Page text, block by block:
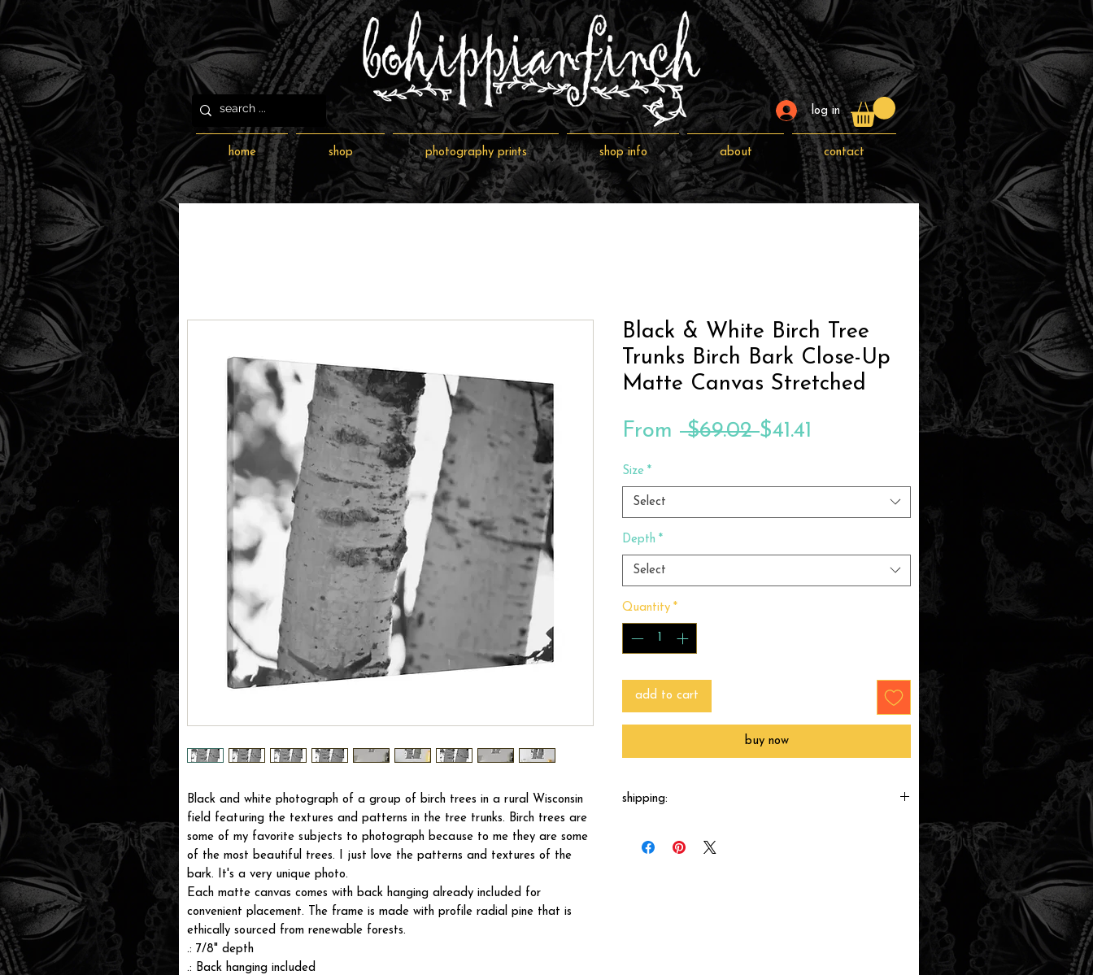
log in
home shop photography prints shop info about contact
Black and white photograph of a group of birch trees in a rural Wisconsin
field featuring the textures and patterns in the tree trunks. Birch trees are
some of my favorite subjects to photograph because to me they are some
of the most beautiful trees. I just love the patterns and textures of the
bark. It's a very unique photo.
Each matte canvas comes with back hanging already included for
convenient placement. The frame is made with profile radial pine that is
ethically sourced from renewable forests.
.: 7/8" depth
.: Back hanging included
Black & White Birch Tree
Trunks Birch Bark Close-Up
Matte Canvas Stretched
From $69.02 Regular
$41.41
Size *
Select
Depth *
Select
Quantity *
add to cart
buy now
shipping:
shipped by our printer in Southern California within 3-7